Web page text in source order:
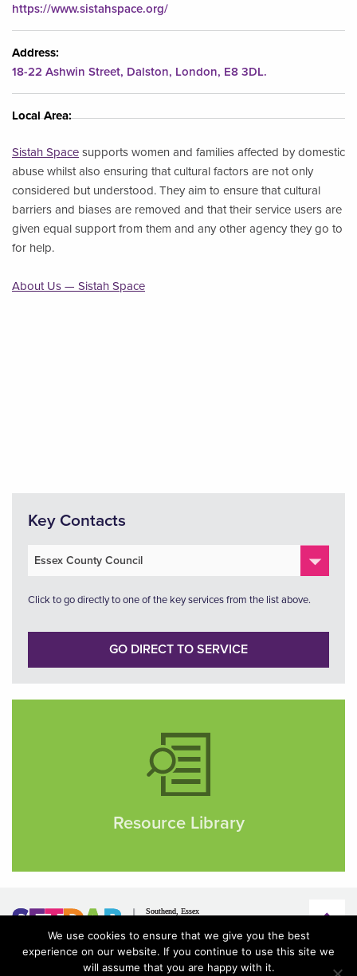
https://www.sistahspace.org/
Address:
18-22 Ashwin Street, Dalston, London, E8 3DL.
Local Area:
Sistah Space supports women and families affected by domestic
abuse whilst also ensuring that cultural factors are not only
considered but understood. They aim to ensure that cultural
barriers and biases are removed and that their service users are
given equal support from them and any other agency they go to
for help.
About Us — Sistah Space
Key Contacts
Click to go directly to one of the key services from the list above.
GO DIRECT TO SERVICE
Resource Library
We use cookies to ensure that we give you the best
experience on our website. If you continue to use this site we
will assume that you are happy with it.